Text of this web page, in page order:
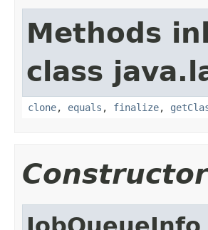
Methods
class
clone, equals , finalize,